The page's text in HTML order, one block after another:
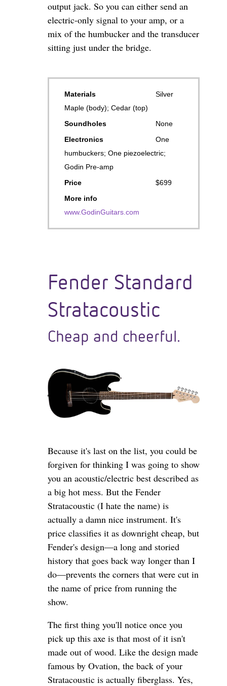
output jack. So you can either send an
electric-only signal to your amp, or a
mix of the humbucker and the transducer
sitting just under the bridge.
Materials
Silver
Maple (body); Cedar (top)
Soundholes
None
Electronics
One
humbuckers; One piezoelectric;
Godin Pre-amp
Price
$699
More info
www.GodinGuitars.com
Fender Standard
Stratacoustic
Cheap and cheerful.
Because it's last on the list, you could be
forgiven for thinking I was going to show
you an acoustic/electric best described as
a big hot mess. But the Fender
Stratacoustic (I hate the name) is
actually a damn nice instrument. It's
price classifies it as downright cheap, but
Fender's design—a long and storied
history that goes back way longer than I
do—prevents the corners that were cut in
the name of price from running the
show.
The first thing you'll notice once you
pick up this axe is that most of it isn't
made out of wood. Like the design made
famous by Ovation, the back of your
Stratacoustic is actually fiberglass. Yes,